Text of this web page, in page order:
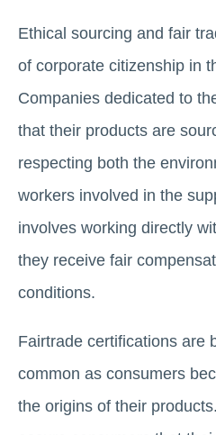
Ethical sourcing and fair
of corporate citizenship in
Companies dedicated to
that their products are
respecting both the
workers involved in the
involves working directly
they receive fair
conditions.
Fairtrade certifications are
common as consumers
the origins of their